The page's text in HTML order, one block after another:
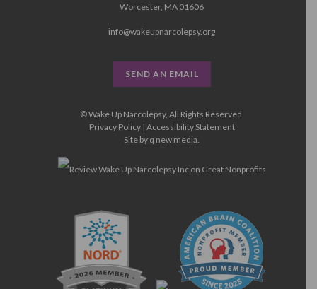
Worcester, MA 01606
info@wakeupnarcolepsy.org
SEND AN EMAIL
© Wake Up Narcolepsy, All Rights Reserved.
Privacy Policy| Accessibility Statement
Site by q new media.